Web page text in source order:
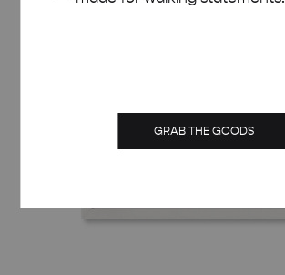
GRAB THE GOODS